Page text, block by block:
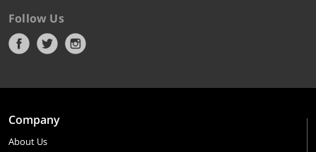
Follow Us
Company
About Us